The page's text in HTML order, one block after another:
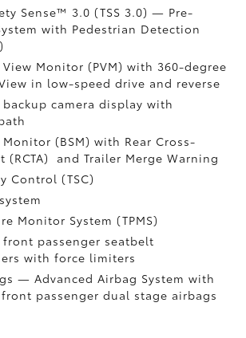
Sense™ 3.0 (TSS 3.0)— Pre-
with Pedestrian Detection
View Monitor (PVM)with 360-degree
in low-speed drive and reverse
camera display with
(BSM)with Rear Cross-
(RCTA)
and Trailer Merge Warning
Control (TSC)
Monitor System (TPMS)
front passenger seatbelt
with force limiters
— Advanced Airbag System with
passenger dual stage airbags